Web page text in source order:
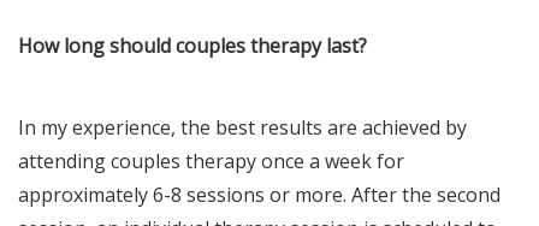
How long should couples therapy last?
In my experience, the best results are achieved by
attending couples therapy once a week for
approximately 6-8 sessions or more. After the second